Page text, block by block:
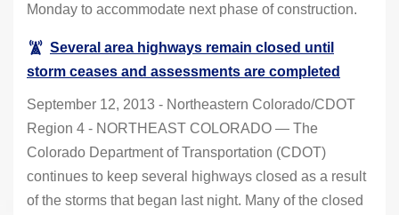
Monday to accommodate next phase of construction.
Several area highways remain closed until
storm ceases and assessments are completed
September 12, 2013 - Northeastern Colorado/CDOT
Region 4 - NORTHEAST COLORADO — The
Colorado Department of Transportation (CDOT)
continues to keep several highways closed as a result
of the storms that began last night. Many of the closed